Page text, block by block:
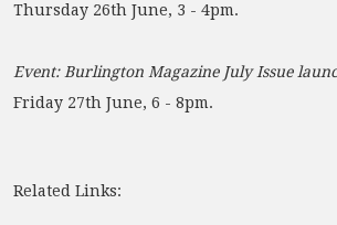
Thursday 26th June, 3 - 4pm.
Event: Burlington Magazine July Issue
Friday 27th June, 6 - 8pm.
Related Links: